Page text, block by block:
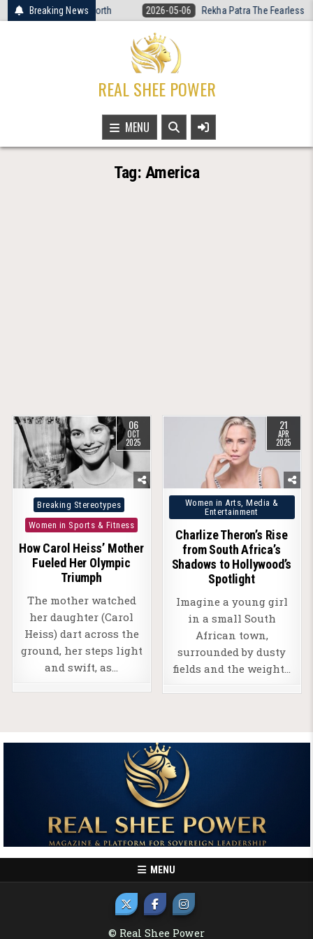
Skip
to
Breaking News
Basketball Is Worth 2026-05-06 Rekha Patra The Fearless
REAL SHEE POWER
MENU
Tag: America
06
OCT
2025
Posted
in
Breaking Stereotypes
Women in Sports & Fitness
How Carol Heiss’ Mother
Fueled Her Olympic
Triumph
The mother watched
her daughter (Carol
Heiss) dart across the
ground, her steps light
and swift, as…
21
APR
2025
Posted
in
Women in Arts, Media &
Entertainment
Charlize Theron’s Rise
from South Africa’s
Shadows to Hollywood’s
Spotlight
Imagine a young girl
in a small South
African town,
surrounded by dusty
fields and the weight…
MENU
© Real Shee Power